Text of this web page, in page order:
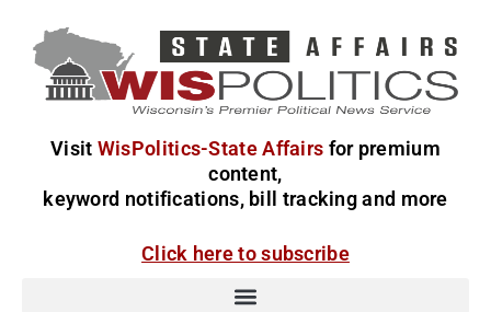
Visit WisPolitics-State Affairs for premium
content,
keyword notifications, bill tracking and more
Click here to subscribe